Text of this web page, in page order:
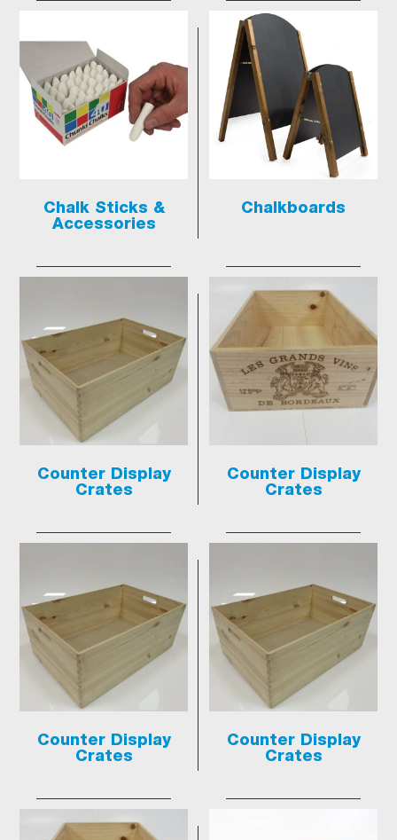
Chalk Sticks &
Accessories
Chalkboards
Counter Display
Crates
Counter Display
Crates
Counter Display
Crates
Counter Display
Crates